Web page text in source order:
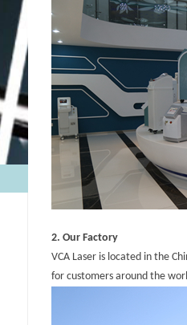
2. Our Factory
VCA Laser is located in the
for customers around the